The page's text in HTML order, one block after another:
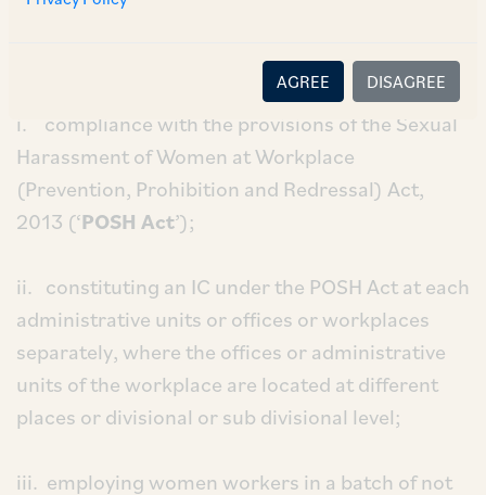
AGREE DISAGREE
i. compliance with the provisions of the Sexual
Harassment of Women at Workplace
(Prevention, Prohibition and Redressal) Act,
2013 (‘POSH Act’);
ii. constituting an IC under the POSH Act at each
administrative units or offices or workplaces
separately, where the offices or administrative
units of the workplace are located at different
places or divisional or sub divisional level;
iii. employing women workers in a batch of not